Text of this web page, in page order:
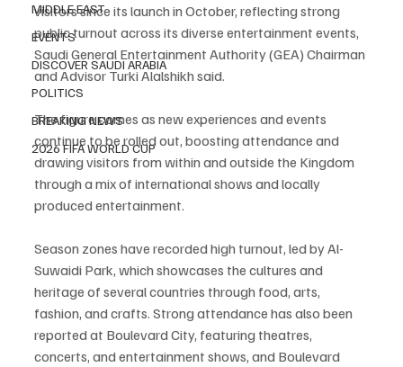
MIDDLE EAST
EVENTS
DISCOVER SAUDI ARABIA
POLITICS
BREAKING NEWS
2026 FIFA WORLD CUP
visitors since its launch in October, reflecting strong
public turnout across its diverse entertainment events,
Saudi General Entertainment Authority (GEA) Chairman
and Advisor Turki Alalshikh said.
The figure comes as new experiences and events
continue to be rolled out, boosting attendance and
drawing visitors from within and outside the Kingdom
through a mix of international shows and locally
produced entertainment.
Season zones have recorded high turnout, led by Al-
Suwaidi Park, which showcases the cultures and
heritage of several countries through food, arts,
fashion, and crafts. Strong attendance has also been
reported at Boulevard City, featuring theatres,
concerts, and entertainment shows, and Boulevard